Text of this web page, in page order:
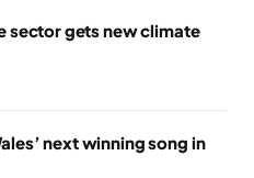
sector gets new climate
next winning song in